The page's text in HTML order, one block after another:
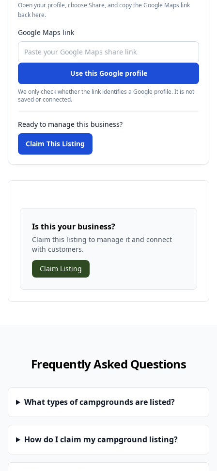
Open your profile, choose Share, and copy the Google Maps link
back here.
Google Maps link
Use this Google profile
We only check whether the link identifies a Google profile. It is not
saved or connected.
Ready to manage this business?
Claim This Listing
Is this your business?
Claim this listing to manage it and connect
with customers.
Claim Listing
Frequently Asked Questions
What types of campgrounds are listed?
How do I claim my campground listing?